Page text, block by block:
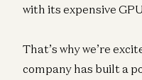
with its expensive
That’s why we’re
company has built a